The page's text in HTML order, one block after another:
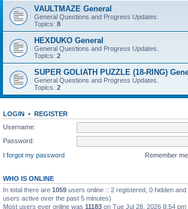
VAULTMAZE General
General Questions and Progress Updates.
Topics: 8
HEXDUKO General
General Questions and Progress Updates.
Topics: 2
SUPER GOLIATH PUZZLE (18-RING)
General Questions and Progress Updates.
Topics: 2
LOGIN • REGISTER
Username:
Password:
I forgot my password
Remember me
WHO IS ONLINE
In total there are 1059 users online :: 2 registered, 0 hidden
users active over the past 5 minutes)
Most users ever online was 11183 on Tue Jul 28, 2026 8:54 pm